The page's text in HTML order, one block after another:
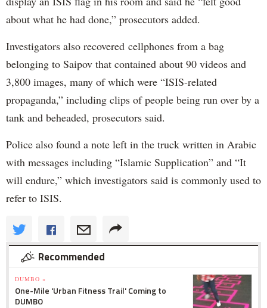
about what he had done,” prosecutors added.
Investigators also recovered cellphones from a bag
belonging to Saipov that contained about 90 videos and
3,800 images, many of which were “ISIS-related
propaganda,” including clips of people being run over by a
tank and beheaded, prosecutors said.
Police also found a note left in the truck written in Arabic
with messages including “Islamic Supplication” and “It
will endure,” which investigators said is commonly used to
refer to ISIS.
Recommended
DUMBO »
One-Mile 'Urban Fitness Trail' Coming to
DUMBO